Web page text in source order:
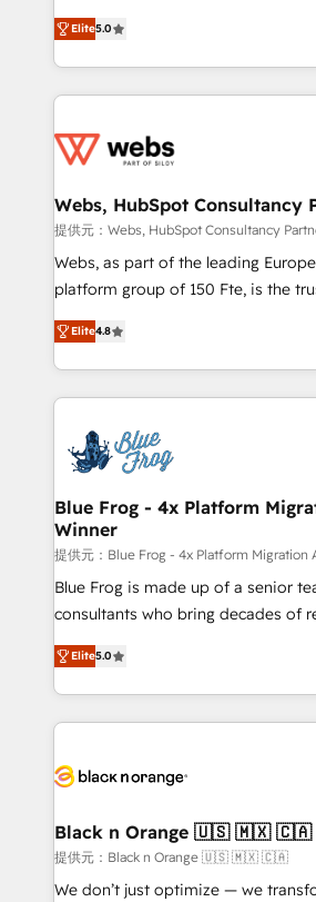
Execution • 750+ onboardings and
implementations • Deep expertise
BBD Boom is the HubSpot partner
to HubSpot Better. We work with
solve all your HubSpot challenges
adoption, sales process and
the first time 🔧 Designing and
and build using HubSpot 🔌
with other systems 🎓 Training your
HubSpot pros 📊 Lead generation
HubSpot Why us? - SIX HubSpot Accreditations -
CRM, Solutions Architecture, Onboarding , Data
Migration, Custom Integration &
team of 25+ experts Contact us today to help you
get more from your investment in
Elite5.0
Webs, HubSpot Consultancy
提供元：Webs, HubSpot Consultancy
Webs, as part of the leading
platform group of 150 Fte, is the trusted Elite
HubSpot CRM Partner offering you
maximizing EBITDA and achieving
Excellence. With our targeted
strengthen your digital
Implementation partner, we
drive your business forward. Since 2015 we are fully
dedicated to HubSpot and with an
team (50+), we work with reputable
B2B sectors such as
business services. We prepare a
business case that demonstrates
detailed financial rationale with a
TCO. As a trusted extension of your team, we
business up for long-term success.
Elite4.8
Blue Frog - 4x Platform
Winner
提供元：Blue Frog - 4x Platform Migration
Blue Frog is made up of a senior
consultants who bring decades of
world experience to our client
Frog is a top, trusted partner in
ecosystem for a reason. Their
decade of experience to the table,
for driving growth. They are
their unique business needs. We
Blue Frog in the HubSpot
way for customers!" - Yamini Rangan, CEO of
Elite5.0
Black n Orange 🇺🇸 🇲🇽 🇨🇦
提供元：Black n Orange 🇺🇸 🇲🇽 🇨🇦
We don’t just optimize — we